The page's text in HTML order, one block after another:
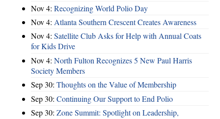
Nov 4: Recognizing World Polio Day
Nov 4: Atlanta Southern Crescent Creates Awareness
Nov 4: Satellite Club Asks for Help with Annual Coats
for Kids Drive
Nov 4: North Fulton Recognizes 5 New Paul Harris
Society Members
Sep 30: Thoughts on the Value of Membership
Sep 30: Continuing Our Support to End Polio
Sep 30: Zone Summit: Spotlight on Leadership,